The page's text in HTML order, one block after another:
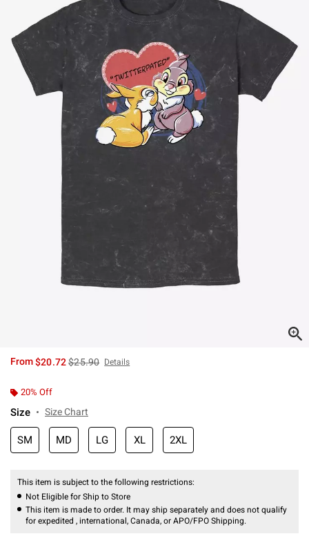
From$20.72is sales price, the original price is
$25.90 Details
20% Off
Size Size Chart
SM MD LG XL 2XL
This item is subject to the following restrictions:
Not Eligible for Ship to Store
This item is made to order. It may ship separately and does not qualify
for expedited , international, Canada, or APO/FPO Shipping.